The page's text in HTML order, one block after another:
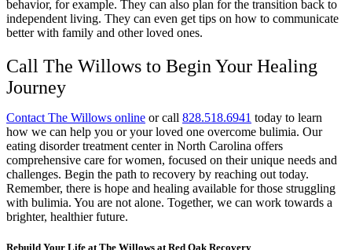
behavior, for example. They can also plan for the transition back to
independent living. They can even get tips on how to communicate
better with family and other loved ones.
Call The Willows to Begin Your Healing
Journey
Contact The Willows online or call 828.518.6941 today to learn
how we can help you or your loved one overcome bulimia. Our
eating disorder treatment center in North Carolina offers
comprehensive care for women, focused on their unique needs and
challenges. Begin the path to recovery by reaching out today.
Remember, there is hope and healing available for those struggling
with bulimia. You are not alone. Together, we can work towards a
brighter, healthier future.
Rebuild Your Life at The Willows at Red Oak Recovery